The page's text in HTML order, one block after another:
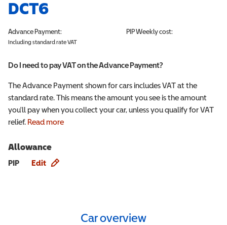
DCT6
Advance Payment:
Including standard rate VAT
PIPWeekly cost:
Do I need to pay VAT on the Advance Payment?
The Advance Payment shown for cars includes VAT at the
standard rate. This means the amount you see is the amount
you'll pay when you collect your car, unless you qualify for VAT
relief. Read more
Allowance
PIP Edit
Car overview